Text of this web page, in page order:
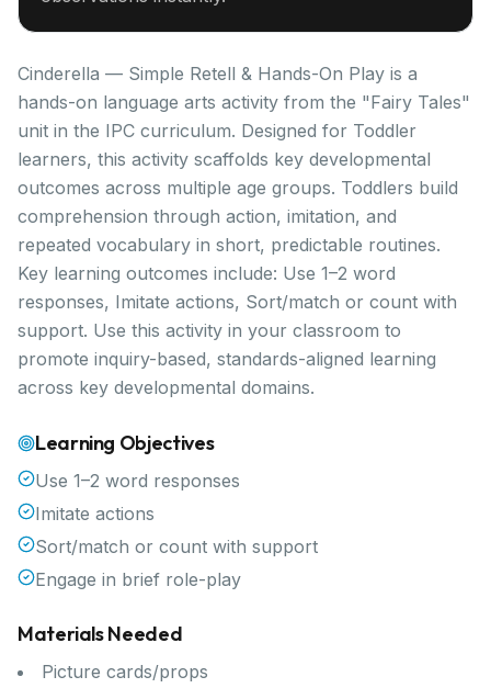
Cinderella — Simple Retell & Hands-On Play is a
hands-on language arts activity from the "Fairy Tales"
unit in the IPC curriculum. Designed for Toddler
learners, this activity scaffolds key developmental
outcomes across multiple age groups. Toddlers build
comprehension through action, imitation, and
repeated vocabulary in short, predictable routines.
Key learning outcomes include: Use 1–2 word
responses, Imitate actions, Sort/match or count with
support. Use this activity in your classroom to
promote inquiry-based, standards-aligned learning
across key developmental domains.
Learning Objectives
Use 1–2 word responses
Imitate actions
Sort/match or count with support
Engage in brief role-play
Materials Needed
Picture cards/props